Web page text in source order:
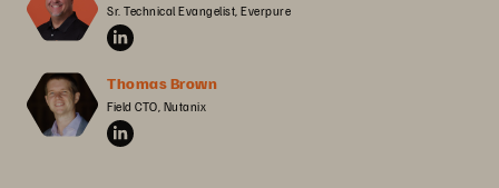
Sr. Technical Evangelist, Everpure
Thomas Brown
Field CTO, Nutanix